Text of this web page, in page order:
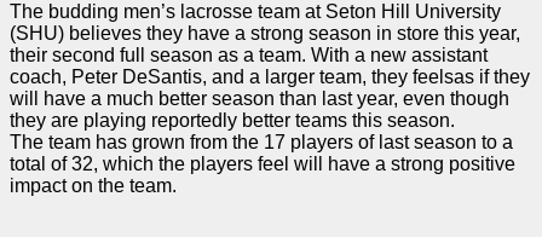
The budding men’s lacrosse team at Seton Hill University
(SHU) believes they have a strong season in store this year,
their second full season as a team. With a new assistant
coach, Peter DeSantis, and a larger team, they feelsas if they
will have a much better season than last year, even though
they are playing reportedly better teams this season.
The team has grown from the 17 players of last season to a
total of 32, which the players feel will have a strong positive
impact on the team.